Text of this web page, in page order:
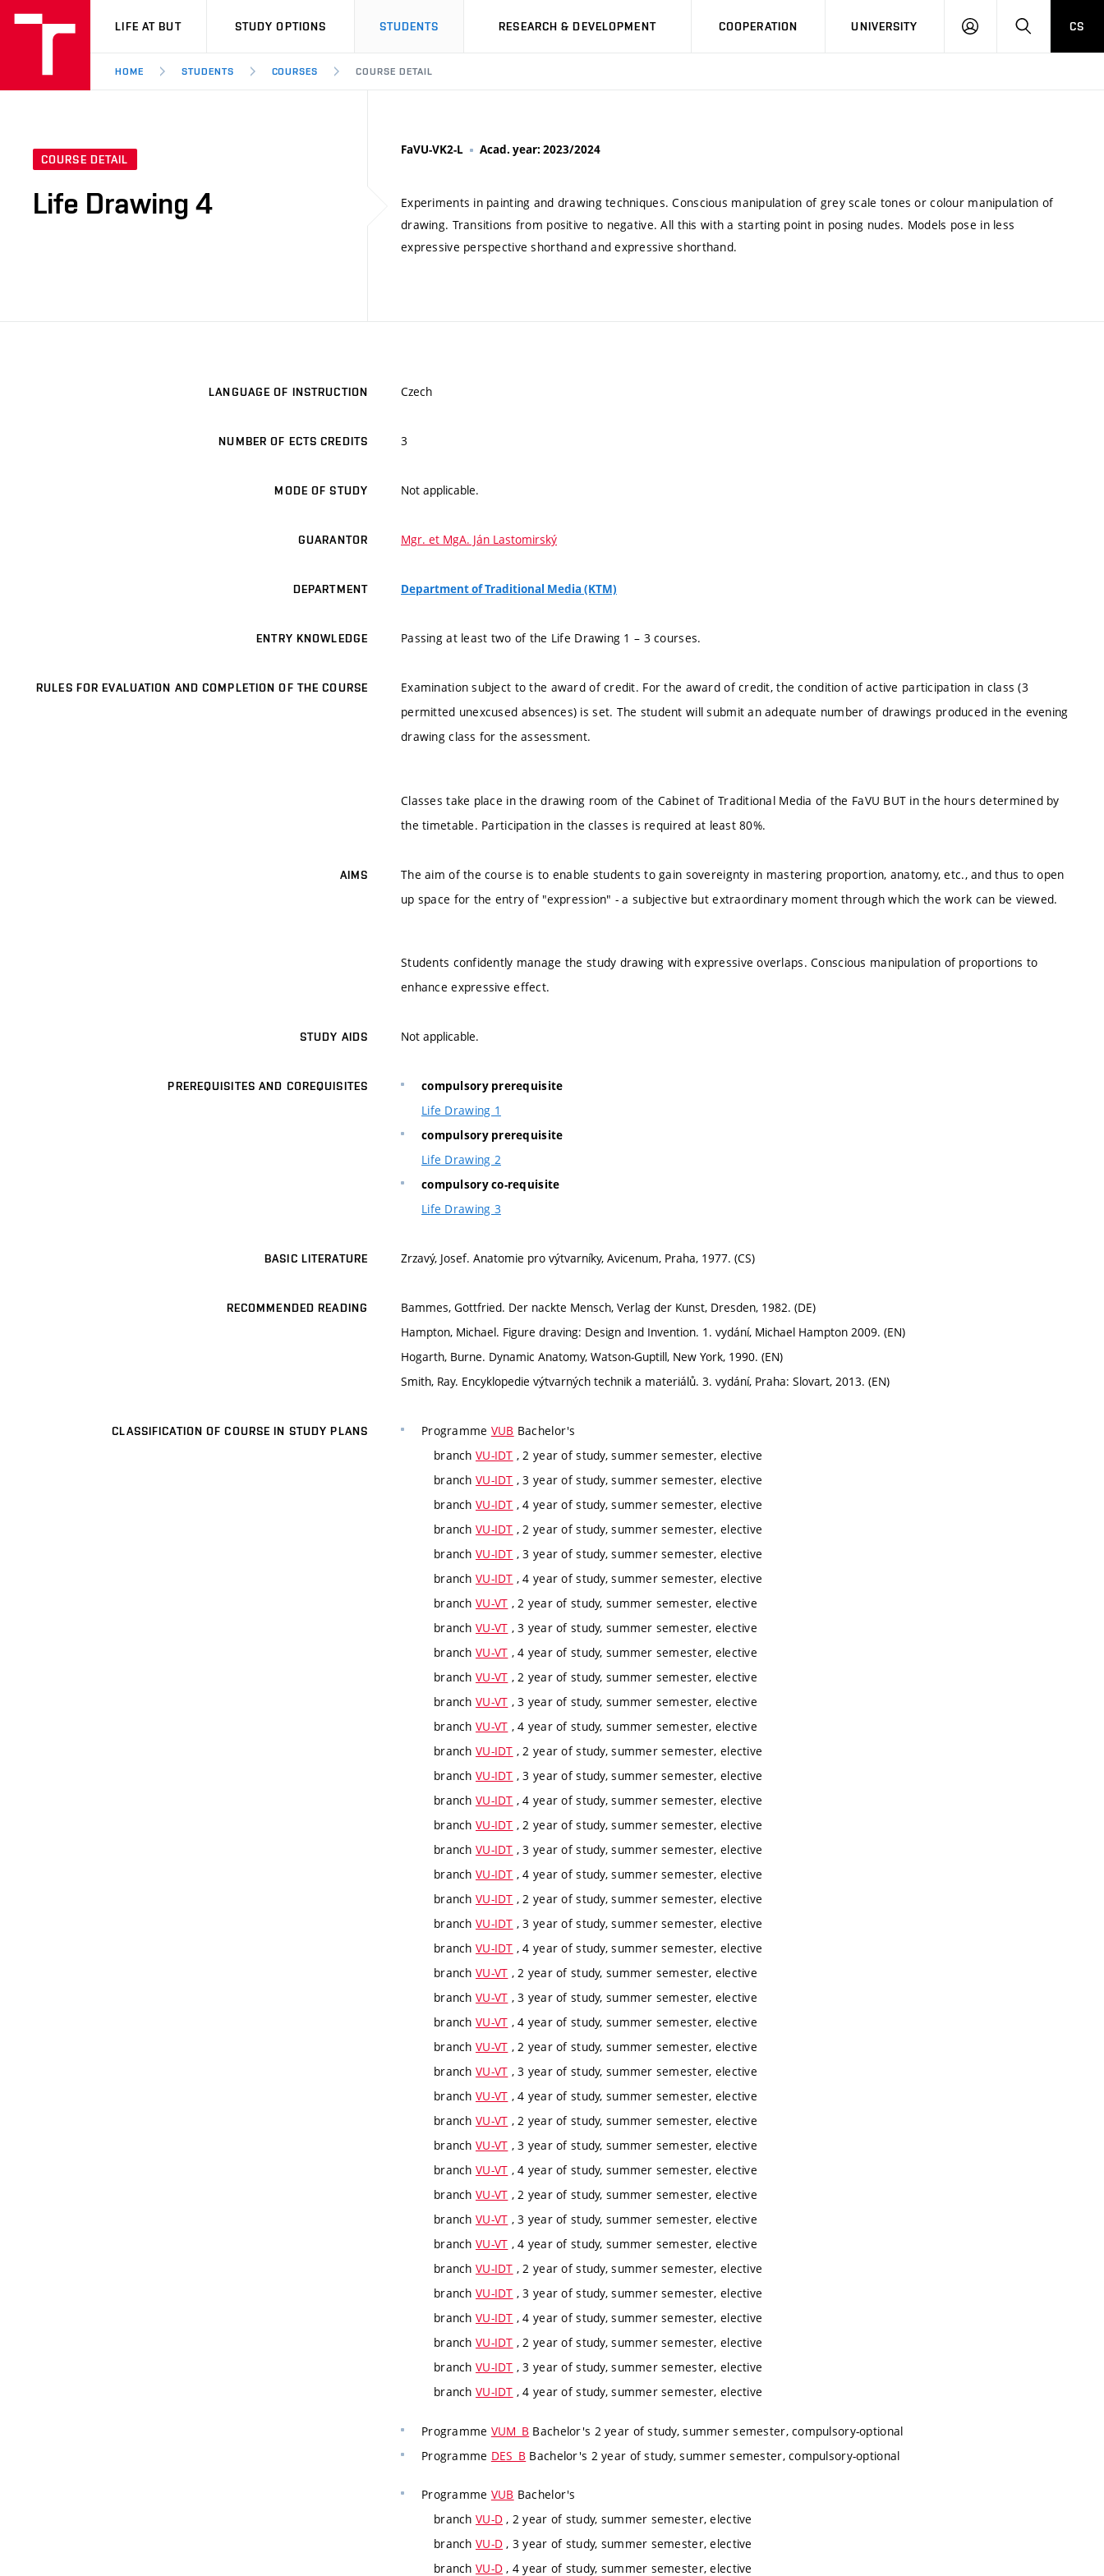
VUT
LIFE AT BUT STUDY OPTIONS STUDENTS RESEARCH & DEVELOPMENT COOPERATION UNIVERSITY
LOG
SEARCHCS
HOME STUDENTS COURSES COURSE DETAIL
COURSE DETAIL
Life Drawing 4
FaVU-VK2-L Acad. year: 2023/2024
Experiments in painting and drawing techniques. Conscious manipulation of grey scale tones or colour manipulation of
drawing. Transitions from positive to negative. All this with a starting point in posing nudes. Models pose in less
expressive perspective shorthand and expressive shorthand.
LANGUAGE OF INSTRUCTION Czech
NUMBER OF ECTS CREDITS 3
MODE OF STUDY Not applicable.
GUARANTOR Mgr. et MgA. Ján Lastomirský
DEPARTMENT Department of Traditional Media (KTM)
ENTRY KNOWLEDGE Passing at least two of the Life Drawing 1 – 3 courses.
RULES FOR EVALUATION AND COMPLETION OF THE COURSE
Examination subject to the award of credit. For the award of credit, the condition of active participation in class (3
permitted unexcused absences) is set. The student will submit an adequate number of drawings produced in the evening
drawing class for the assessment.
Classes take place in the drawing room of the Cabinet of Traditional Media of the FaVU BUT in the hours determined by
the timetable. Participation in the classes is required at least 80%.
AIMS
The aim of the course is to enable students to gain sovereignty in mastering proportion, anatomy, etc., and thus to open
up space for the entry of "expression" - a subjective but extraordinary moment through which the work can be viewed.
Students confidently manage the study drawing with expressive overlaps. Conscious manipulation of proportions to
enhance expressive effect.
STUDY AIDS Not applicable.
PREREQUISITES AND COREQUISITES compulsory prerequisite
Life Drawing 1
compulsory prerequisite
Life Drawing 2
compulsory co-requisite
Life Drawing 3
BASIC LITERATURE Zrzavý, Josef. Anatomie pro výtvarníky, Avicenum, Praha, 1977. (CS)
RECOMMENDED READING
Bammes, Gottfried. Der nackte Mensch, Verlag der Kunst, Dresden, 1982. (DE)
Hampton, Michael. Figure draving: Design and Invention. 1. vydání, Michael Hampton 2009. (EN)
Hogarth, Burne. Dynamic Anatomy, Watson-Guptill, New York, 1990. (EN)
Smith, Ray. Encyklopedie výtvarných technik a materiálů. 3. vydání, Praha: Slovart, 2013. (EN)
CLASSIFICATION OF COURSE IN STUDY PLANS Programme VUB Bachelor's
branch VU-IDT , 2 year of study, summer semester, elective
branch VU-IDT , 3 year of study, summer semester, elective
branch VU-IDT , 4 year of study, summer semester, elective
branch VU-IDT , 2 year of study, summer semester, elective
branch VU-IDT , 3 year of study, summer semester, elective
branch VU-IDT , 4 year of study, summer semester, elective
branch VU-VT , 2 year of study, summer semester, elective
branch VU-VT , 3 year of study, summer semester, elective
branch VU-VT , 4 year of study, summer semester, elective
branch VU-VT , 2 year of study, summer semester, elective
branch VU-VT , 3 year of study, summer semester, elective
branch VU-VT , 4 year of study, summer semester, elective
branch VU-IDT , 2 year of study, summer semester, elective
branch VU-IDT , 3 year of study, summer semester, elective
branch VU-IDT , 4 year of study, summer semester, elective
branch VU-IDT , 2 year of study, summer semester, elective
branch VU-IDT , 3 year of study, summer semester, elective
branch VU-IDT , 4 year of study, summer semester, elective
branch VU-IDT , 2 year of study, summer semester, elective
branch VU-IDT , 3 year of study, summer semester, elective
branch VU-IDT , 4 year of study, summer semester, elective
branch VU-VT , 2 year of study, summer semester, elective
branch VU-VT , 3 year of study, summer semester, elective
branch VU-VT , 4 year of study, summer semester, elective
branch VU-VT , 2 year of study, summer semester, elective
branch VU-VT , 3 year of study, summer semester, elective
branch VU-VT , 4 year of study, summer semester, elective
branch VU-VT , 2 year of study, summer semester, elective
branch VU-VT , 3 year of study, summer semester, elective
branch VU-VT , 4 year of study, summer semester, elective
branch VU-VT , 2 year of study, summer semester, elective
branch VU-VT , 3 year of study, summer semester, elective
branch VU-VT , 4 year of study, summer semester, elective
branch VU-IDT , 2 year of study, summer semester, elective
branch VU-IDT , 3 year of study, summer semester, elective
branch VU-IDT , 4 year of study, summer semester, elective
branch VU-IDT , 2 year of study, summer semester, elective
branch VU-IDT , 3 year of study, summer semester, elective
branch VU-IDT , 4 year of study, summer semester, elective
Programme VUM_B Bachelor's 2 year of study, summer semester, compulsory-optional
Programme DES_B Bachelor's 2 year of study, summer semester, compulsory-optional
Programme VUB Bachelor's
branch VU-D , 2 year of study, summer semester, elective
branch VU-D , 3 year of study, summer semester, elective
branch VU-D , 4 year of study, summer semester, elective